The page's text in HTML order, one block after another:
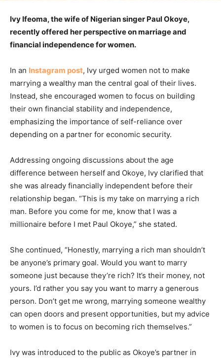
Ivy Ifeoma, the wife of Nigerian singer Paul Okoye,
recently offered her perspective on marriage and
financial independence for women.
In an Instagram post, Ivy urged women not to make
marrying a wealthy man the central goal of their lives.
Instead, she encouraged women to focus on building
their own financial stability and independence,
emphasizing the importance of self-reliance over
depending on a partner for economic security.
Addressing ongoing discussions about the age
difference between herself and Okoye, Ivy clarified that
she was already financially independent before their
relationship began. “This is my take on marrying a rich
man. Before you come for me, know that I was a
millionaire before I met Paul Okoye,” she stated.
She continued, “Honestly, marrying a rich man shouldn’t
be anyone’s primary goal. Would you want to marry
someone just because they’re rich? It’s their money, not
yours. I’d rather you say you want to marry a generous
person. Don’t get me wrong, marrying someone wealthy
can open doors and present opportunities, but my advice
to women is to focus on becoming rich themselves.”
Ivy was introduced to the public as Okoye’s partner in